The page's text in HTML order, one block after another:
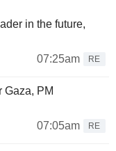
in the future,
07:25am
RE
Gaza, PM
07:05am
RE